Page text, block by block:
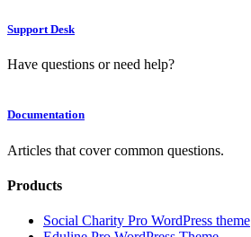
Support Desk
Have questions or need help?
Documentation
Articles that cover common questions.
Products
Social Charity Pro WordPress theme